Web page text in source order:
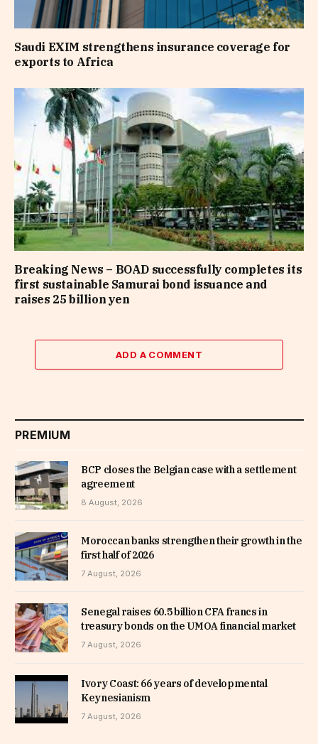
Saudi EXIM strengthens insurance coverage for
exports to Africa
Breaking News – BOAD successfully completes its
first sustainable Samurai bond issuance and
raises 25 billion yen
ADD A COMMENT
PREMIUM
BCP closes the Belgian case with a settlement
agreement
8 August, 2026
Moroccan banks strengthen their growth in the
first half of 2026
7 August, 2026
Senegal raises 60.5 billion CFA francs in
treasury bonds on the UMOA financial market
7 August, 2026
Ivory Coast: 66 years of developmental
Keynesianism
7 August, 2026